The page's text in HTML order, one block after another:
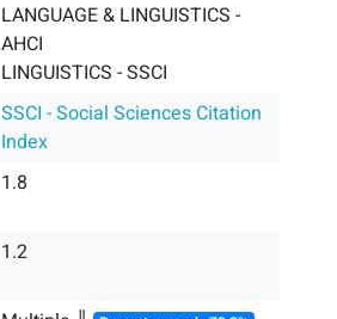
LANGUAGE & LINGUISTICS -
AHCI
LINGUISTICS - SSCI
SSCI - Social Sciences Citation
Index
1.8
1.2